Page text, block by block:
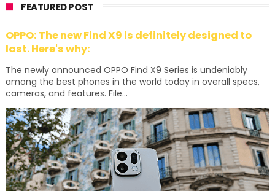
FEATURED POST
OPPO: The new Find X9 is definitely designed to
last. Here's why:
The newly announced OPPO Find X9 Series is undeniably
among the best phones in the world today in overall specs,
cameras, and features. File...